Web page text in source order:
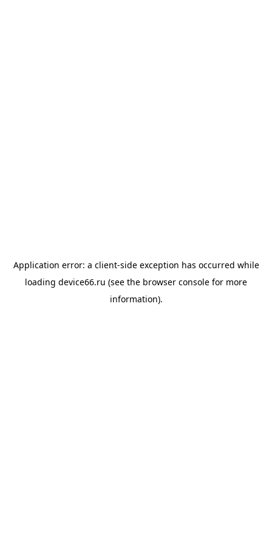
Application error: a client-side exception has occurred while
loading device66.ru (see the browser console for more
information).